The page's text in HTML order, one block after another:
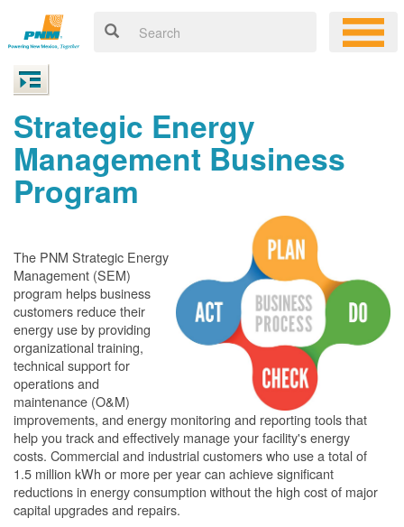
Strategic Energy
Management Business
Program
The PNM Strategic Energy
Management (SEM)
program helps business
customers reduce their
energy use by providing
organizational training,
technical support for
operations and
maintenance (O&M)
improvements, and energy monitoring and reporting tools that
help you track and effectively manage your facility's energy
costs. Commercial and industrial customers who use a total of
1.5 million kWh or more per year can achieve significant
reductions in energy consumption without the high cost of major
capital upgrades and repairs.